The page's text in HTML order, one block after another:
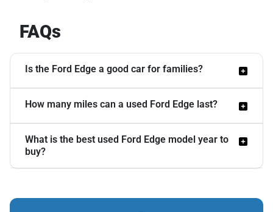
FAQs
Is the Ford Edge a good car for families?
Yes, the Edge works well for families. Its
back seat offers strong legroom, and Ford
Co-Pilot360 safety features, including
automatic emergency braking and lane-
recent models. The smooth ride and quiet
How many miles can a used Ford Edge last?
With regular maintenance, a Ford Edge
can reach 150,000 to 200,000 miles.
miles with only routine service. The 3.5L
What is the best used Ford Edge model year to
buy?